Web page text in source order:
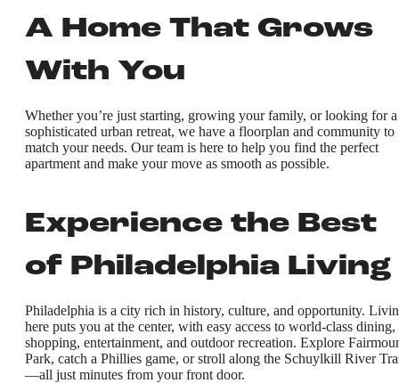
A Home That Grows
With You
Whether you’re just starting, growing your family, or looking for a
sophisticated urban retreat, we have a floorplan and community to
match your needs. Our team is here to help you find the perfect
apartment and make your move as smooth as possible.
Experience the Best
of Philadelphia Living
Philadelphia is a city rich in history, culture, and opportunity.
here puts you at the center, with easy access to world-class dining,
shopping, entertainment, and outdoor recreation. Explore
Park, catch a Phillies game, or stroll along the Schuylkill River
—all just minutes from your front door.